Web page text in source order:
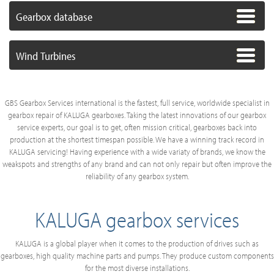
Gearbox database
Wind Turbines
GBS Gearbox Services international is the fastest, full service, worldwide specialist in
gearbox repair of KALUGA gearboxes. Taking the latest innovations of our gearbox
service experts, our goal is to get, often mission critical, gearboxes back into
production at the shortest timespan possible. We have a winning track record in
KALUGA servicing! Having experience with a wide variaty of brands, we know the
weakspots and strengths of any brand and can not only repair but often improve the
reliability of any gearbox system.
KALUGA gearbox services
KALUGA is a global player when it comes to the production of drives such as
gearboxes, high quality machine parts and pumps. They produce custom components
for the most diverse installations.